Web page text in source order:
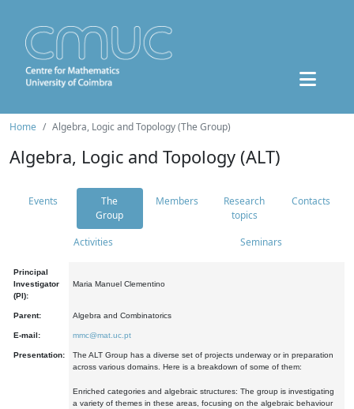
Home Algebra, Logic and Topology (The Group)
Algebra, Logic and Topology (ALT)
Events
The
Group
Members
Research
topics
Contacts
Activities Seminars
Principal
Investigator
(PI):
Maria Manuel Clementino
Parent: Algebra and Combinatorics
E-mail: mmc@mat.uc.pt
Presentation:
The ALT Group has a diverse set of projects underway or in preparation
across various domains. Here is a breakdown of some of them:
Enriched categories and algebraic structures: The group is investigating
a variety of themes in these areas, focusing on the algebraic behaviour